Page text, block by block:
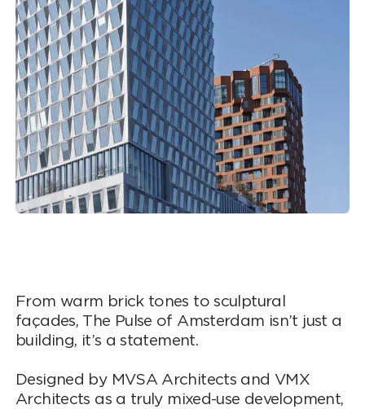
From warm brick tones to sculptural
façades, The Pulse of Amsterdam isn’t just a
building, it’s a statement.
Designed by MVSA Architects and VMX
Architects as a truly mixed-use development,